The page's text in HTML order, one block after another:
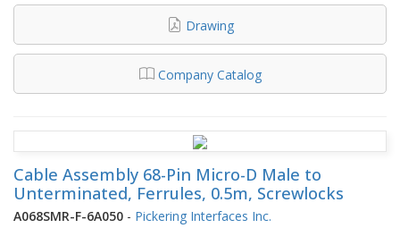
Drawing
Company Catalog
Cable Assembly 68-Pin Micro-D Male to
Unterminated, Ferrules, 0.5m, Screwlocks
A068SMR-F-6A050 - Pickering Interfaces Inc.